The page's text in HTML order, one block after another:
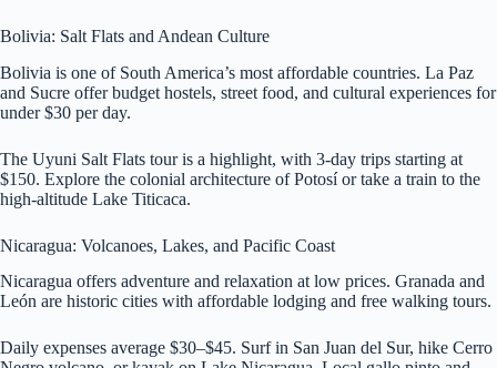
Bolivia: Salt Flats and Andean Culture
Bolivia is one of South America’s most affordable countries. La Paz
and Sucre offer budget hostels, street food, and cultural experiences for
under $30 per day.
The Uyuni Salt Flats tour is a highlight, with 3-day trips starting at
$150. Explore the colonial architecture of Potosí or take a train to the
high-altitude Lake Titicaca.
Nicaragua: Volcanoes, Lakes, and Pacific Coast
Nicaragua offers adventure and relaxation at low prices. Granada and
León are historic cities with affordable lodging and free walking tours.
Daily expenses average $30–$45. Surf in San Juan del Sur, hike Cerro